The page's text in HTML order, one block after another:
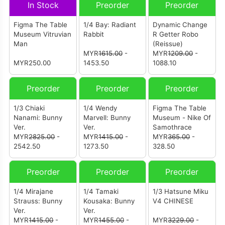
In Stock
Figma The Table
Museum Vitruvian
Man
MYR250.00
Preorder
1/4 Bay: Radiant
Rabbit
MYR1615.00-
1453.50
Preorder
Dynamic Change
R Getter Robo
(Reissue)
MYR1209.00-
1088.10
Preorder
1/3 Chiaki
Nanami: Bunny
Ver.
MYR2825.00-
2542.50
Preorder
1/4 Wendy
Marvell: Bunny
Ver.
MYR1415.00-
1273.50
Preorder
Figma The Table
Museum - Nike Of
Samothrace
MYR365.00-
328.50
Preorder
1/4 Mirajane
Strauss: Bunny
Ver.
MYR1415.00-
Preorder
1/4 Tamaki
Kousaka: Bunny
Ver.
MYR1455.00-
Preorder
1/3 Hatsune Miku
V4 CHINESE
MYR3229.00-